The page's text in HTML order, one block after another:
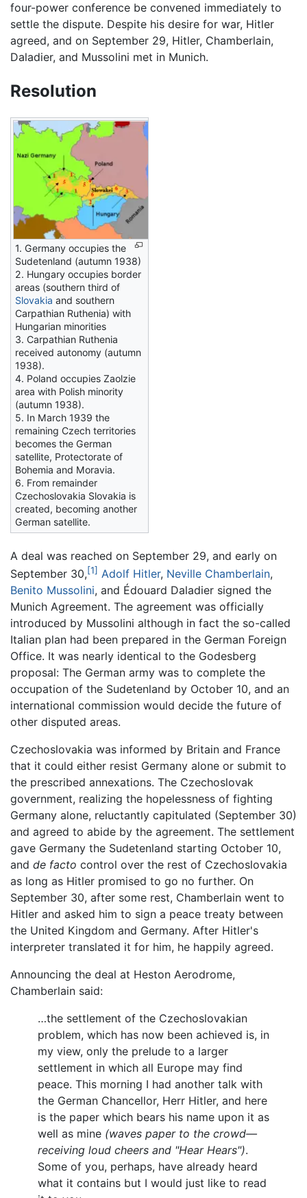
four-power conference be convened immediately to
settle the dispute. Despite his desire for war, Hitler
agreed, and on September 29, Hitler, Chamberlain,
Daladier, and Mussolini met in Munich.
Resolution
1. Germany occupies the
Sudetenland (autumn 1938)
2. Hungary occupies border
areas (southern third of
Slovakia and southern
Carpathian Ruthenia) with
Hungarian minorities
3. Carpathian Ruthenia
received autonomy (autumn
1938).
4. Poland occupies Zaolzie
area with Polish minority
(autumn 1938).
5. In March 1939 the
remaining Czech territories
becomes the German
satellite, Protectorate of
Bohemia and Moravia.
6. From remainder
Czechoslovakia Slovakia is
created, becoming another
German satellite.
A deal was reached on September 29, and early on
September 30,[1] Adolf Hitler, Neville Chamberlain,
Benito Mussolini, and Édouard Daladier signed the
Munich Agreement. The agreement was officially
introduced by Mussolini although in fact the so-called
Italian plan had been prepared in the German Foreign
Office. It was nearly identical to the Godesberg
proposal: The German army was to complete the
occupation of the Sudetenland by October 10, and an
international commission would decide the future of
other disputed areas.
Czechoslovakia was informed by Britain and France
that it could either resist Germany alone or submit to
the prescribed annexations. The Czechoslovak
government, realizing the hopelessness of fighting
Germany alone, reluctantly capitulated (September 30)
and agreed to abide by the agreement. The settlement
gave Germany the Sudetenland starting October 10,
and de facto control over the rest of Czechoslovakia
as long as Hitler promised to go no further. On
September 30, after some rest, Chamberlain went to
Hitler and asked him to sign a peace treaty between
the United Kingdom and Germany. After Hitler's
interpreter translated it for him, he happily agreed.
Announcing the deal at Heston Aerodrome,
Chamberlain said:
…the settlement of the Czechoslovakian
problem, which has now been achieved is, in
my view, only the prelude to a larger
settlement in which all Europe may find
peace. This morning I had another talk with
the German Chancellor, Herr Hitler, and here
is the paper which bears his name upon it as
well as mine (waves paper to the crowd—
receiving loud cheers and "Hear Hears").
Some of you, perhaps, have already heard
what it contains but I would just like to read